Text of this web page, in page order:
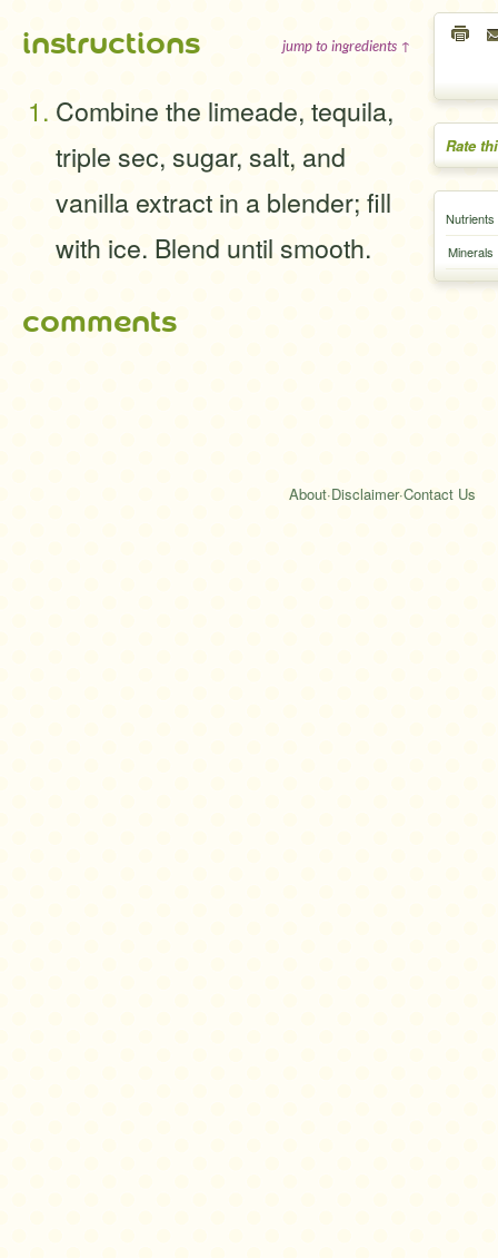
Rate
Nutrients
Minerals
instructions jump to ingredients ↑
Combine the limeade, tequila,
triple sec, sugar, salt, and
vanilla extract in a blender; fill
with ice. Blend until smooth.
comments
About·Disclaimer·Contact Us